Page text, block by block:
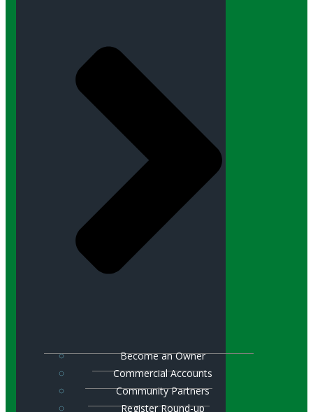
Become an Owner
Commercial Accounts
Community Partners
Register Round-up